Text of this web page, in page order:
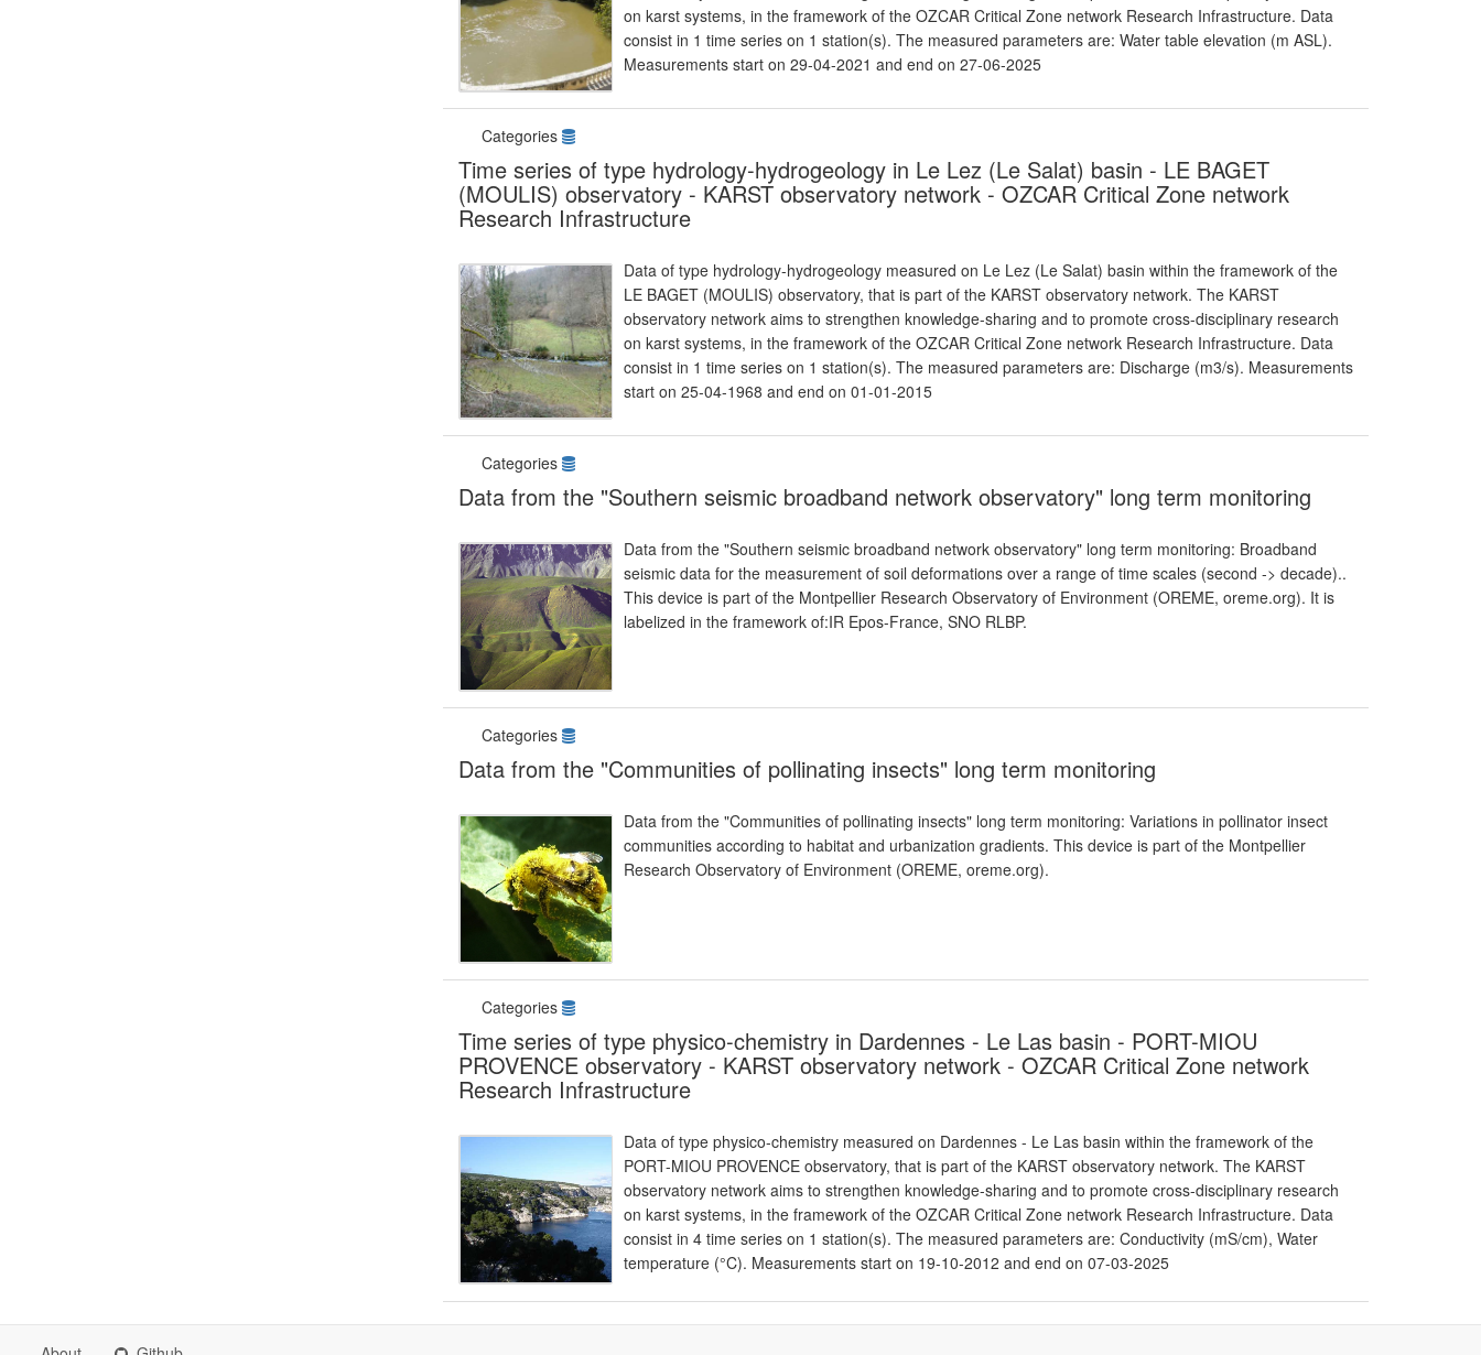
on karst systems, in the framework of the OZCAR Critical Zone network Research Infrastructure. Data
consist in 1 time series on 1 station(s). The measured parameters are: Water table elevation (m ASL).
Measurements start on 29-04-2021 and end on 27-06-2025
Categories
Time series of type hydrology-hydrogeology in Le Lez (Le Salat) basin - LE BAGET
(MOULIS) observatory - KARST observatory network - OZCAR Critical Zone network
Research Infrastructure
Data of type hydrology-hydrogeology measured on Le Lez (Le Salat) basin within the framework of the
LE BAGET (MOULIS) observatory, that is part of the KARST observatory network. The KARST
observatory network aims to strengthen knowledge-sharing and to promote cross-disciplinary research
on karst systems, in the framework of the OZCAR Critical Zone network Research Infrastructure. Data
consist in 1 time series on 1 station(s). The measured parameters are: Discharge (m3/s). Measurements
start on 25-04-1968 and end on 01-01-2015
Categories
Data from the "Southern seismic broadband network observatory" long term monitoring
Data from the "Southern seismic broadband network observatory" long term monitoring: Broadband
seismic data for the measurement of soil deformations over a range of time scales (second -> decade)..
This device is part of the Montpellier Research Observatory of Environment (OREME, oreme.org). It is
labelized in the framework of:IR Epos-France, SNO RLBP.
Categories
Data from the "Communities of pollinating insects" long term monitoring
Data from the "Communities of pollinating insects" long term monitoring: Variations in pollinator insect
communities according to habitat and urbanization gradients. This device is part of the Montpellier
Research Observatory of Environment (OREME, oreme.org).
Categories
Time series of type physico-chemistry in Dardennes - Le Las basin - PORT-MIOU
PROVENCE observatory - KARST observatory network - OZCAR Critical Zone network
Research Infrastructure
Data of type physico-chemistry measured on Dardennes - Le Las basin within the framework of the
PORT-MIOU PROVENCE observatory, that is part of the KARST observatory network. The KARST
observatory network aims to strengthen knowledge-sharing and to promote cross-disciplinary research
on karst systems, in the framework of the OZCAR Critical Zone network Research Infrastructure. Data
consist in 4 time series on 1 station(s). The measured parameters are: Conductivity (mS/cm), Water
temperature (°C). Measurements start on 19-10-2012 and end on 07-03-2025